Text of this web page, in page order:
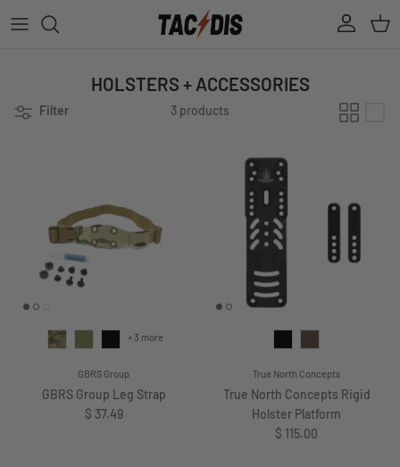
Account Cart
HOLSTERS + ACCESSORIES
Filter 3 products
GBRS Group
GBRS Group Leg Strap
Regular price
$ 37.49
+ 3 more
True North Concepts
True North Concepts Rigid
Holster Platform
Regular price
$ 115.00